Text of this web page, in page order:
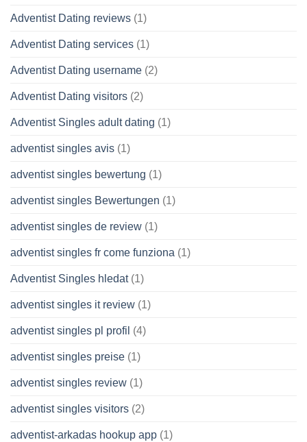
Adventist Dating reviews (1)
Adventist Dating services (1)
Adventist Dating username (2)
Adventist Dating visitors (2)
Adventist Singles adult dating (1)
adventist singles avis (1)
adventist singles bewertung (1)
adventist singles Bewertungen (1)
adventist singles de review (1)
adventist singles fr come funziona (1)
Adventist Singles hledat(1)
adventist singles it review (1)
adventist singles pl profil (4)
adventist singles preise (1)
adventist singles review (1)
adventist singles visitors (2)
adventist-arkadas hookup app (1)